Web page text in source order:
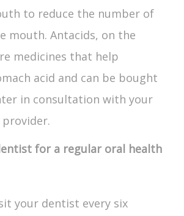
to reduce the number of
mouth. Antacids, on the
medicines that help
acid and can be bought
in consultation with your
for a regular oral health
your dentist every six